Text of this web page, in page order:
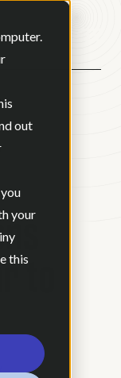
out
your
this